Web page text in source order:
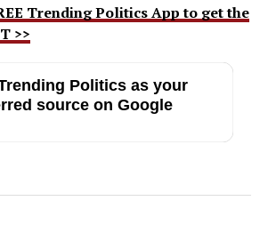
Trending Politics App to get the
>>
Politics as your
source on Google